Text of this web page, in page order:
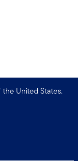
United States.